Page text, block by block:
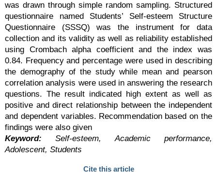
was drawn through simple random sampling. Structured
questionnaire named Students’ Self-esteem Structure
Questionnaire (SSSQ) was the instrument for data
collection and its validity as well as reliability established
using Crombach alpha coefficient and the index was
0.84. Frequency and percentage were used in describing
the demography of the study while mean and pearson
correlation analysis were used in answering the research
questions. The result indicated high extent as well as
positive and direct relationship between the independent
and dependent variables. Recommendation based on the
findings were also given
Keyword:Self-esteem, Academic performance,
Adolescent, Students
Cite this article